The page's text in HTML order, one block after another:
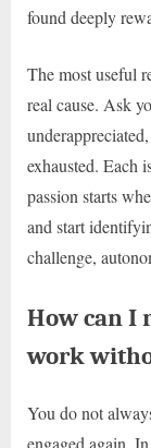
found deeply
The most useful
real cause. Ask
exhausted. Each
passion starts
and start
challenge,
How can I
work
You do not
engaged again.